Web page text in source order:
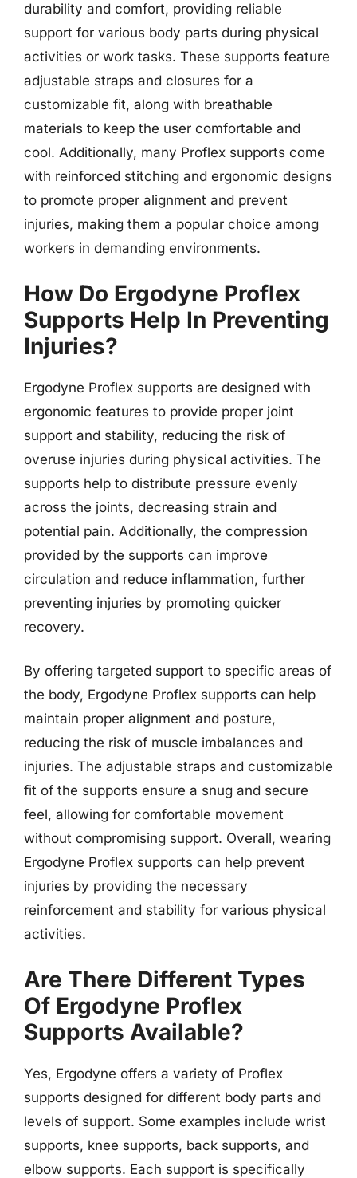
durability and comfort, providing reliable
support for various body parts during physical
activities or work tasks. These supports feature
adjustable straps and closures for a
customizable fit, along with breathable
materials to keep the user comfortable and
cool. Additionally, many Proflex supports come
with reinforced stitching and ergonomic designs
to promote proper alignment and prevent
injuries, making them a popular choice among
workers in demanding environments.
How Do Ergodyne Proflex
Supports Help In Preventing
Injuries?
Ergodyne Proflex supports are designed with
ergonomic features to provide proper joint
support and stability, reducing the risk of
overuse injuries during physical activities. The
supports help to distribute pressure evenly
across the joints, decreasing strain and
potential pain. Additionally, the compression
provided by the supports can improve
circulation and reduce inflammation, further
preventing injuries by promoting quicker
recovery.
By offering targeted support to specific areas of
the body, Ergodyne Proflex supports can help
maintain proper alignment and posture,
reducing the risk of muscle imbalances and
injuries. The adjustable straps and customizable
fit of the supports ensure a snug and secure
feel, allowing for comfortable movement
without compromising support. Overall, wearing
Ergodyne Proflex supports can help prevent
injuries by providing the necessary
reinforcement and stability for various physical
activities.
Are There Different Types
Of Ergodyne Proflex
Supports Available?
Yes, Ergodyne offers a variety of Proflex
supports designed for different body parts and
levels of support. Some examples include wrist
supports, knee supports, back supports, and
elbow supports. Each support is specifically